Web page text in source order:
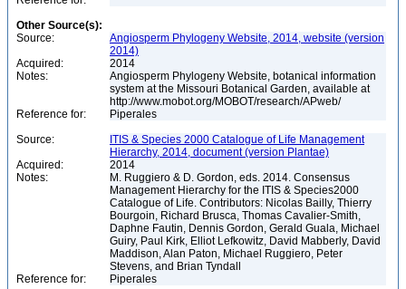
Other Source(s):
Source:
Angiosperm Phylogeny Website, 2014, website (version
2014)
Acquired:
2014
Notes:
Angiosperm Phylogeny Website, botanical information
system at the Missouri Botanical Garden, available at
http://www.mobot.org/MOBOT/research/APweb/
Reference for:
Piperales
Source:
ITIS & Species 2000 Catalogue of Life Management
Hierarchy, 2014, document (version Plantae)
Acquired:
2014
Notes:
M. Ruggiero & D. Gordon, eds. 2014. Consensus
Management Hierarchy for the ITIS & Species2000
Catalogue of Life. Contributors: Nicolas Bailly, Thierry
Bourgoin, Richard Brusca, Thomas Cavalier-Smith,
Daphne Fautin, Dennis Gordon, Gerald Guala, Michael
Guiry, Paul Kirk, Elliot Lefkowitz, David Mabberly, David
Maddison, Alan Paton, Michael Ruggiero, Peter
Stevens, and Brian Tyndall
Reference for:
Piperales